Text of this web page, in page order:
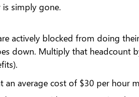
simply gone.
actively blocked from doing
down. Multiply that headcount
average cost of $30 per hour